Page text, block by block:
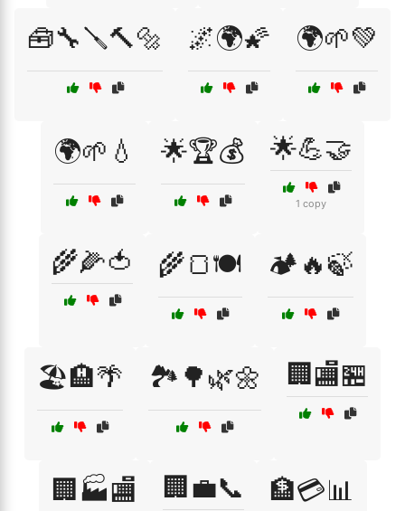
🧰🔧🪛🔨🔩 🌌🌍🌠 🌍🌱💚
🌍🌱💧 🌟🏆💰 🌟💪🤝
1 copy
🌾🌽🍅 🌾🍞🍽️ 🏕️🔥🍃
🏖️🏨🌴 🏞️🌳🌿🌼 🏢🏬🏪
🏢🏭🏬 🏢💼📞 🏦💳📊